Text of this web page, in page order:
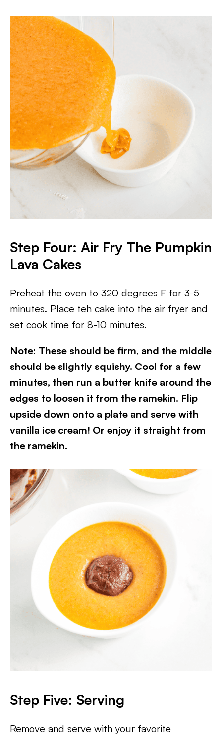
Step Four: Air Fry The Pumpkin
Lava Cakes
Preheat the oven to 320 degrees F for 3-5
minutes. Place teh cake into the air fryer and
set cook time for 8-10 minutes.
Note: These should be firm, and the middle
should be slightly squishy. Cool for a few
minutes, then run a butter knife around the
edges to loosen it from the ramekin. Flip
upside down onto a plate and serve with
vanilla ice cream! Or enjoy it straight from
the ramekin.
Step Five: Serving
Remove and serve with your favorite